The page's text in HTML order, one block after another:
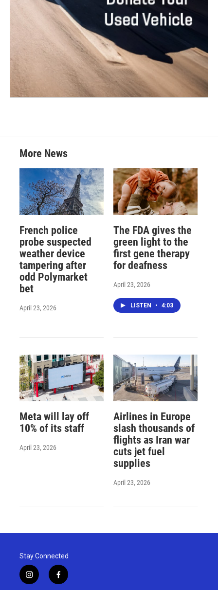
More News
French police
probe suspected
weather device
tampering after
odd Polymarket
bet
April 23, 2026
The FDA gives the
green light to the
first gene therapy
for deafness
April 23, 2026
LISTEN • 4:03
Meta will lay off
10% of its staff
April 23, 2026
Airlines in Europe
slash thousands of
flights as Iran war
cuts jet fuel
supplies
April 23, 2026
Stay Connected
i
n
f
a